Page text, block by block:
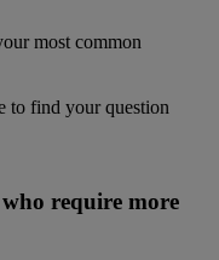
most common
to find your question
who require more